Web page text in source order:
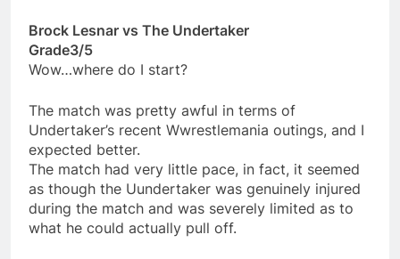
Brock Lesnar vs The Undertaker
Grade3/5
Wow…where do I start?
The match was pretty awful in terms of
Undertaker’s recent Wwrestlemania outings, and I
expected better.
The match had very little pace, in fact, it seemed
as though the Uundertaker was genuinely injured
during the match and was severely limited as to
what he could actually pull off.